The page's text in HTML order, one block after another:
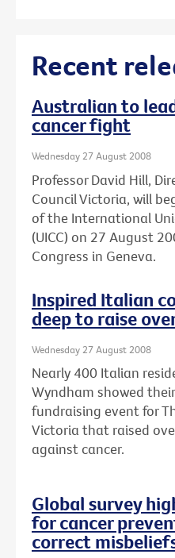
Recent
Australian to
cancer fight
Wednesday 27 August 2008
Professor David Hill,
Council Victoria, will
of the International
(UICC) on 27 August
Congress in Geneva.
Inspired Italian
deep to raise
Wednesday 27 August 2008
Nearly 400 Italian
Wyndham showed
fundraising event for
Victoria that raised
against cancer.
Global survey
for cancer
correct